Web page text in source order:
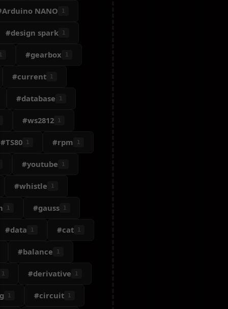
NANO 1
#design spark 1
1 #gearbox 1
#current 1
#database 1
#ws2812 1
#TS80 1 #rpm 1
#youtube 1
#whistle 1
1 #gauss 1
#data 1 #cat 1
#balance 1
1 #derivative 1
1 #circuit 1